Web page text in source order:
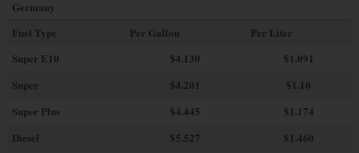
Germany
Fuel Type
Per Gallon
Per Liter
Super E10
$4.130
$1.091
Super
$4.201
$1.10
Super Plus
$4.445
$1.174
Diesel
$5.527 $1.460